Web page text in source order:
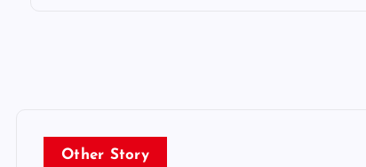
Other Story